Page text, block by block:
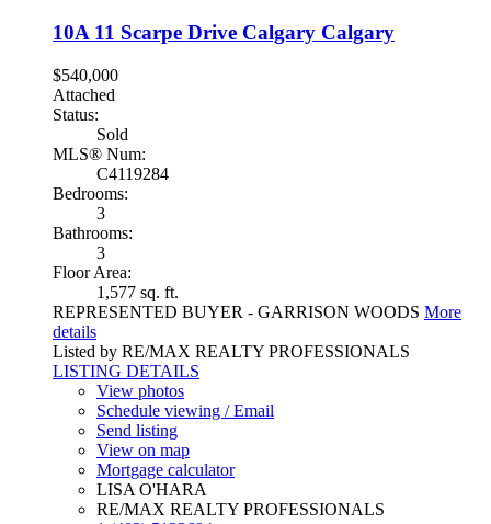
10A 11 Scarpe Drive Calgary Calgary
$540,000
Attached
Status:
Sold
MLS® Num:
C4119284
Bedrooms:
3
Bathrooms:
3
Floor Area:
1,577 sq. ft.
REPRESENTED BUYER - GARRISON WOODS More
details
Listed by RE/MAX REALTY PROFESSIONALS
LISTING DETAILS
View photos
Schedule viewing / Email
Send listing
View on map
Mortgage calculator
LISA O'HARA
RE/MAX REALTY PROFESSIONALS